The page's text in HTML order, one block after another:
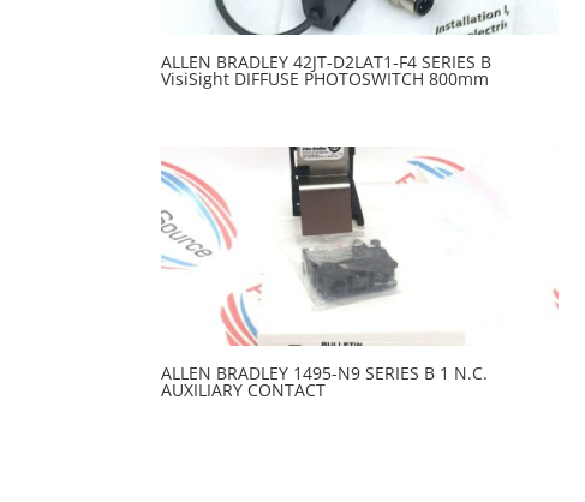
ALLEN BRADLEY 42JT-D2LAT1-F4 SERIES B
VisiSight DIFFUSE PHOTOSWITCH 800mm
ALLEN BRADLEY 1495-N9 SERIES B 1 N.C.
AUXILIARY CONTACT